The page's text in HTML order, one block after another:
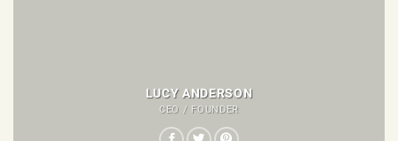
LUCY ANDERSON
CEO / FOUNDER